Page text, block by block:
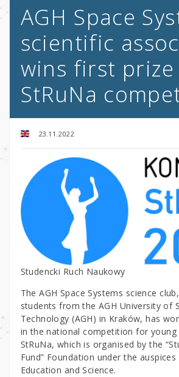
AGH Space
scientific
wins first prize
StRuNa
23.11.2022
Studencki Ruch Naukowy
The AGH Space Systems science
students from the AGH University of
Technology (AGH) in Kraków, has
in the national competition for young
StRuNa, which is organised by the
Fund” Foundation under the
Education and Science.